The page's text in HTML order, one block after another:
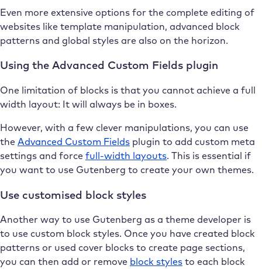
Even more extensive options for the complete editing of
websites like template manipulation, advanced block
patterns and global styles are also on the horizon.
Using the Advanced Custom Fields plugin
One limitation of blocks is that you cannot achieve a full
width layout: It will always be in boxes.
However, with a few clever manipulations, you can use
the Advanced Custom Fields plugin to add custom meta
settings and force full-width layouts. This is essential if
you want to use Gutenberg to create your own themes.
Use customised block styles
Another way to use Gutenberg as a theme developer is
to use custom block styles. Once you have created block
patterns or used cover blocks to create page sections,
you can then add or remove block styles to each block